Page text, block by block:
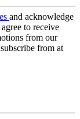
and acknowledge
to receive
from our
from at